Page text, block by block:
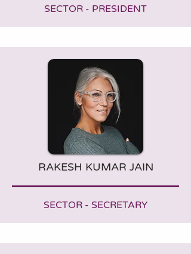
SECTOR - PRESIDENT
RAKESH KUMAR JAIN
SECTOR - SECRETARY